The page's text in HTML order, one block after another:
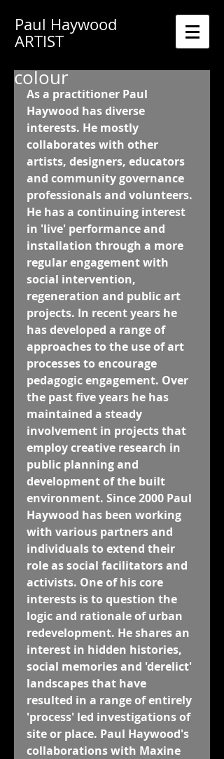
Paul Haywood
ARTIST
colour
As a practitioner Paul
Haywood has diverse
interests. He mostly
collaborates with other
artists, designers, educators
and community governance
professionals and volunteers.
He has a continuing interest
in 'live' performance and
installation through a more
regular engagement with
social intervention,
regeneration and public art
projects. In recent years he
has developed a range of
approaches to the use of art
processes to encourage
pedagogic engagement. Over
the past five years he has
maintained a steady
involvement in projects that
employ creative research in
public planning and
development of the built
environment. Since 2000 Paul
Haywood has been working
with various partners and
individuals to extend their
role as social facilitators and
activists. One of his core
interests is to question the
logic and rationale of urban
redevelopment. He shares an
interest in hidden histories,
social memories and 'derelict'
landscapes that have
resulted in a range of entirely
'process' led investigations of
site or place. Paul Haywood's
collaborations with Maxine